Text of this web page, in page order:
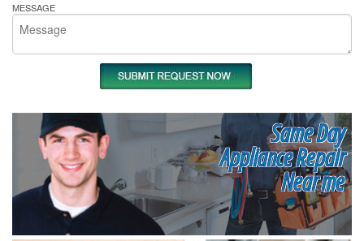
MESSAGE
Same Day
Appliance Repair
Near me